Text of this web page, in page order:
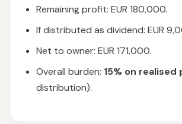
Remaining profit: EUR 180,000.
If distributed as dividend: EUR
Net to owner: EUR 171,000.
Overall burden: 15% on
distribution).